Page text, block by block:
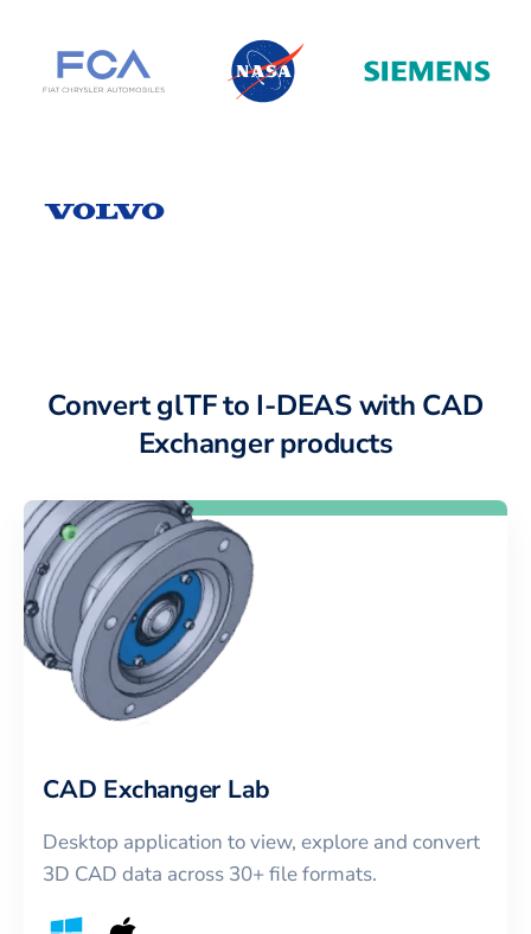
Convert glTF to I-DEAS with CAD
Exchanger products
CAD Exchanger Lab
Desktop application to view, explore and convert
3D CAD data across 30+ file formats.